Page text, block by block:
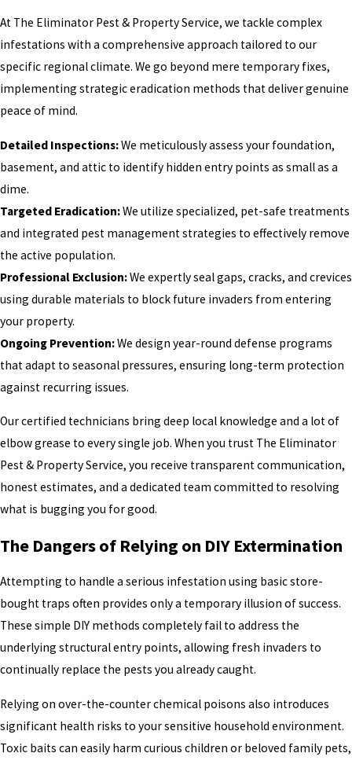
At The Eliminator Pest & Property Service, we tackle complex
infestations with a comprehensive approach tailored to our
specific regional climate. We go beyond mere temporary fixes,
implementing strategic eradication methods that deliver genuine
peace of mind.
Detailed Inspections:We meticulously assess your foundation,
basement, and attic to identify hidden entry points as small as a
dime.
Targeted Eradication:We utilize specialized, pet-safe treatments
and integrated pest management strategies to effectively remove
the active population.
Professional Exclusion:We expertly seal gaps, cracks, and crevices
using durable materials to block future invaders from entering
your property.
Ongoing Prevention:We design year-round defense programs
that adapt to seasonal pressures, ensuring long-term protection
against recurring issues.
Our certified technicians bring deep local knowledge and a lot of
elbow grease to every single job. When you trust The Eliminator
Pest & Property Service, you receive transparent communication,
honest estimates, and a dedicated team committed to resolving
what is bugging you for good.
The Dangers of Relying on DIY Extermination
Attempting to handle a serious infestation using basic store-
bought traps often provides only a temporary illusion of success.
These simple DIY methods completely fail to address the
underlying structural entry points, allowing fresh invaders to
continually replace the pests you already caught.
Relying on over-the-counter chemical poisons also introduces
significant health risks to your sensitive household environment.
Toxic baits can easily harm curious children or beloved family pets,